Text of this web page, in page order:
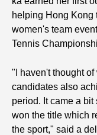
helping Hong Kong
women's team
Tennis
"I haven't thought
candidates also
period. It came a
won the title which
the sport," said a